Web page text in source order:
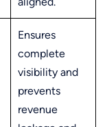
Ensures
complete
visibility and
prevents
revenue